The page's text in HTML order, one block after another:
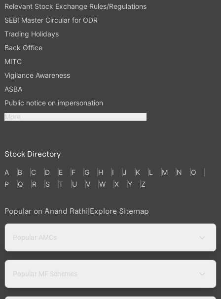
Relevant Stock Exchange Rules/Regulations
SEBI Master Circular for ODR
Trading Holidays
Back Office
MITC
Vigilance Awareness
ASBA
Public notice on impersonation
More
Stock Directory
A B C D E F G H I J K L M N
O
P
Q R S T U V W X Y Z
Popular on Anand Rathi Explore Sitemap
Popular AMCs
Popular MF Schemes